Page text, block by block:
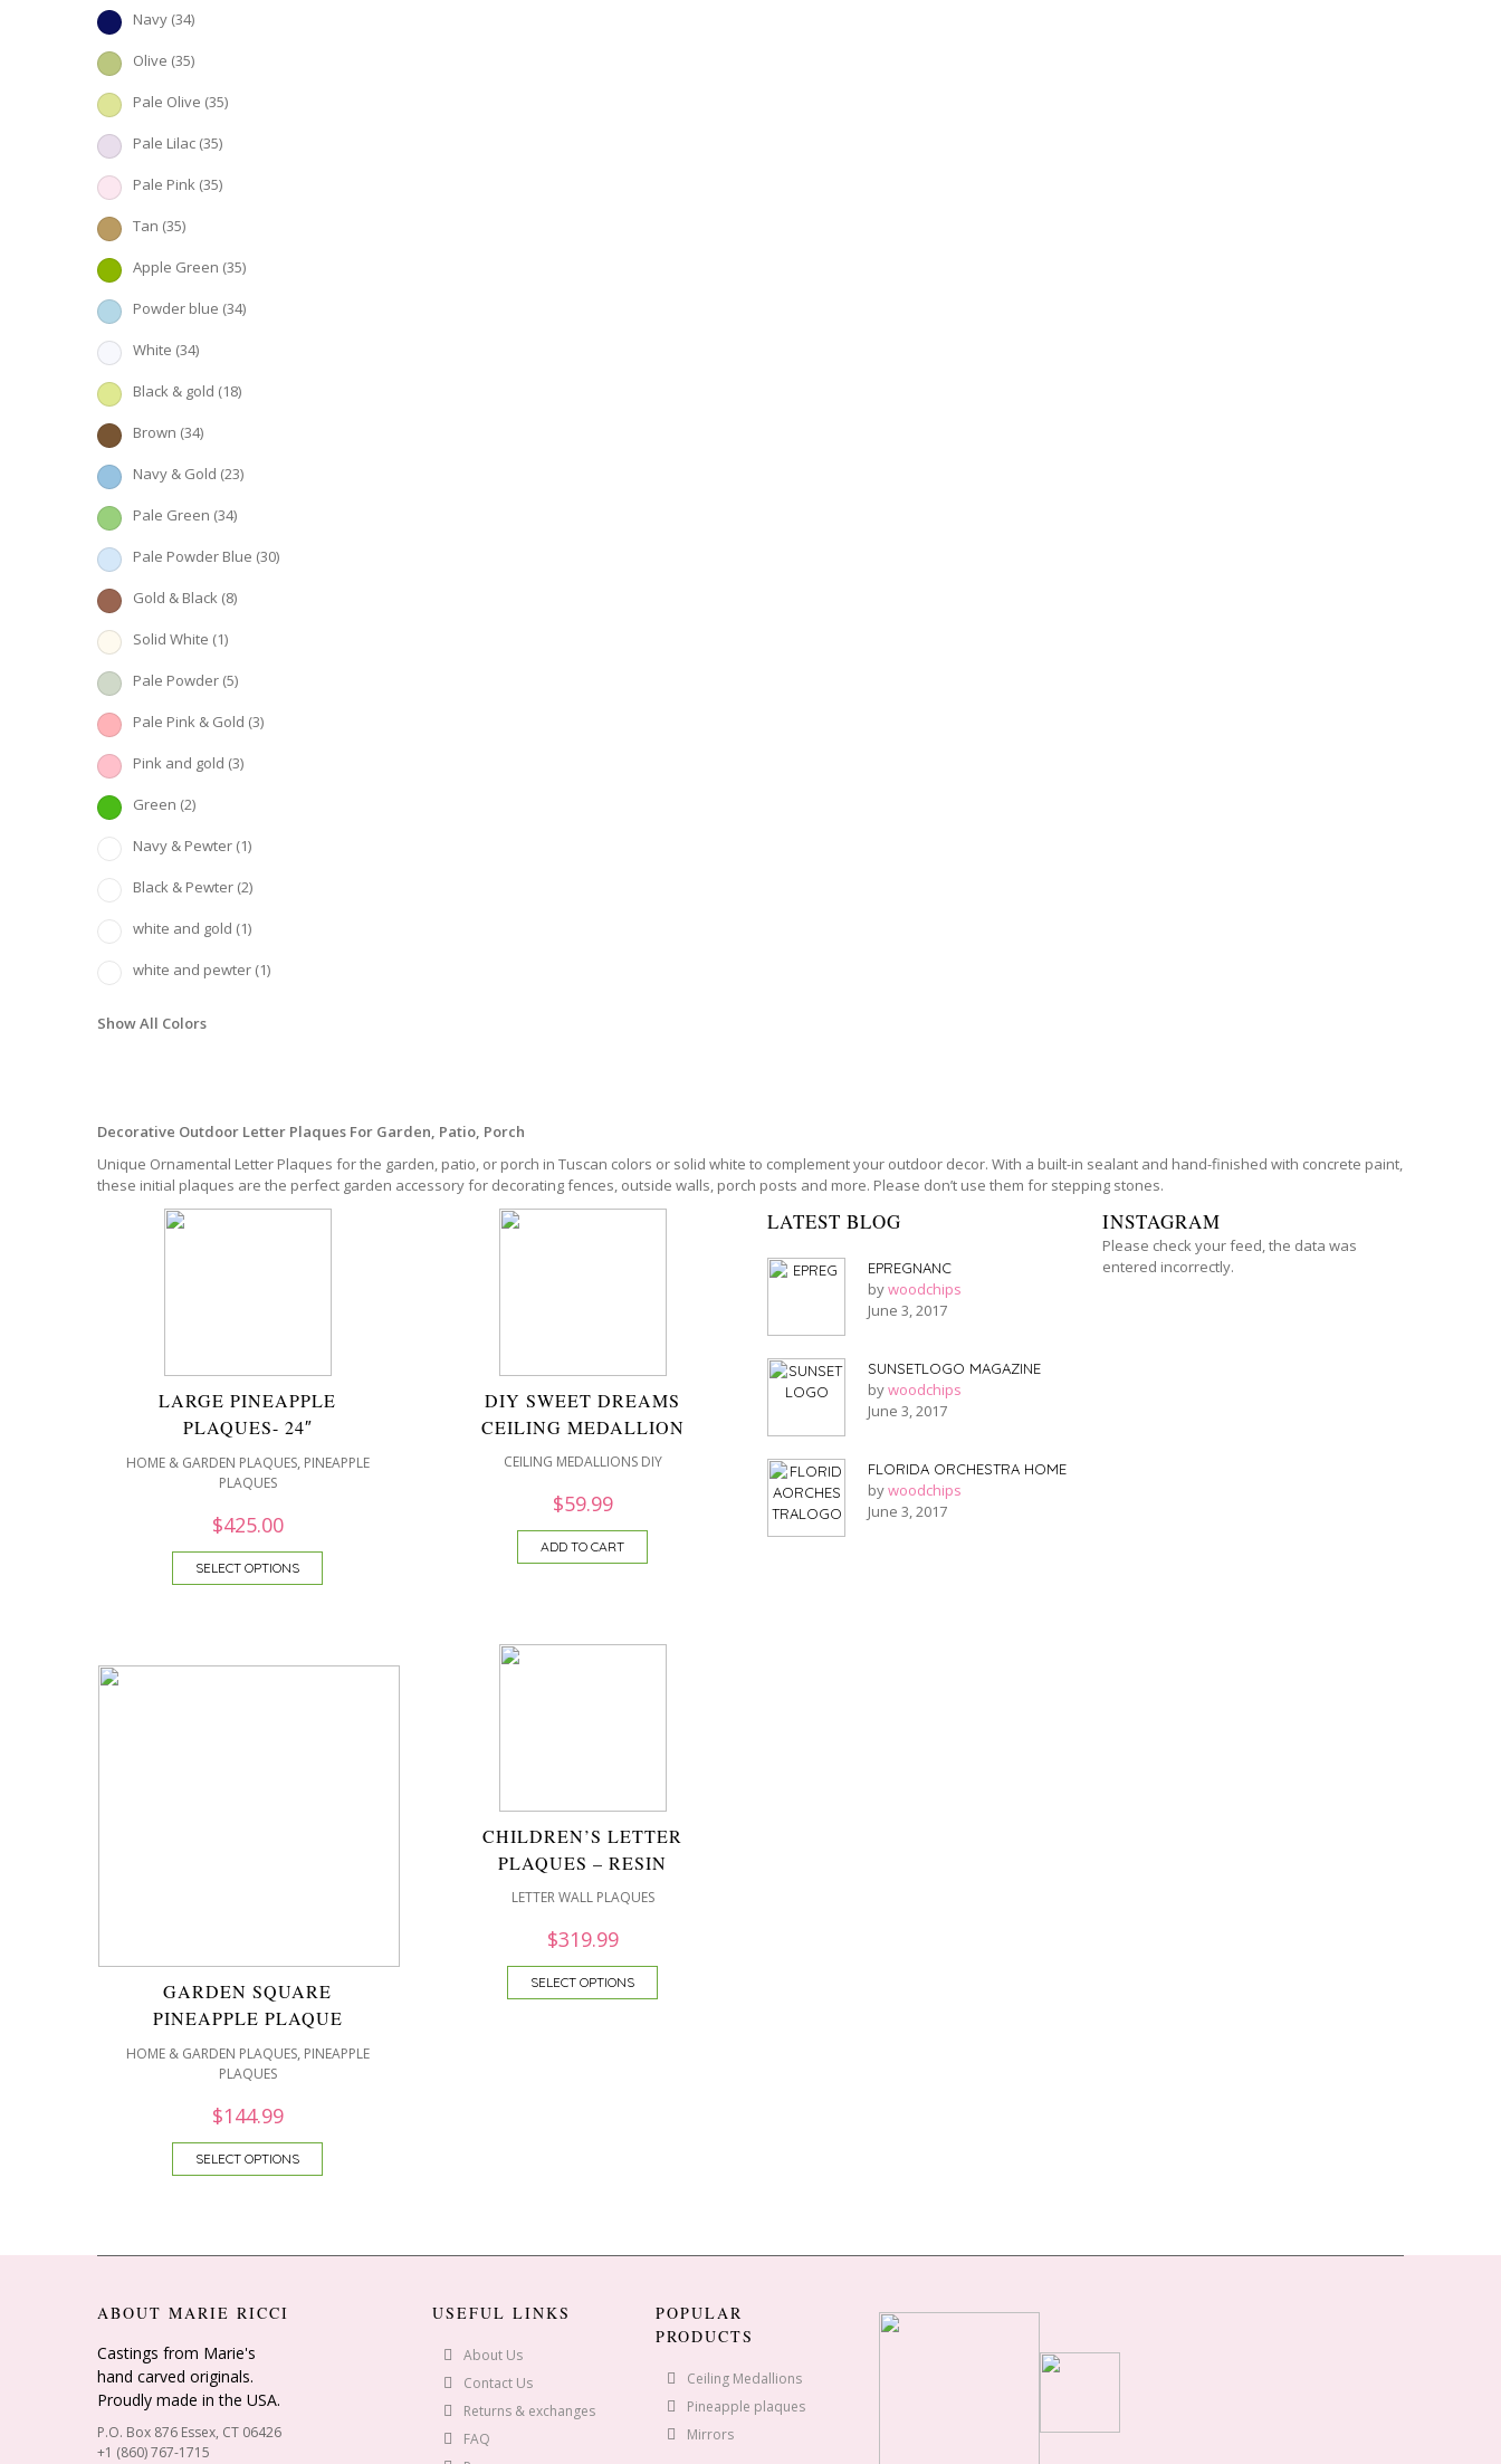
Navy (34)
Olive (35)
Pale Olive (35)
Pale Lilac (35)
Pale Pink (35)
Tan (35)
Apple Green (35)
Powder blue (34)
White (34)
Black & gold (18)
Brown (34)
Navy & Gold (23)
Pale Green (34)
Pale Powder Blue (30)
Gold & Black (8)
Solid White (1)
Pale Powder (5)
Pale Pink & Gold (3)
Pink and gold (3)
Green (2)
Navy & Pewter (1)
Black & Pewter (2)
white and gold (1)
white and pewter (1)
Show All Colors
Decorative Outdoor Letter Plaques For Garden, Patio, Porch
Unique Ornamental Letter Plaques for the garden, patio, or porch in Tuscan colors or solid white to complement your outdoor decor. With a built-in sealant and hand-finished with concrete paint,
these initial plaques are the perfect garden accessory for decorating fences, outside walls, porch posts and more. Please don’t use them for stepping stones.
LARGE PINEAPPLE
PLAQUES- 24″
HOME & GARDEN PLAQUES, PINEAPPLE
PLAQUES
$425.00
SELECT OPTIONS
GARDEN SQUARE
PINEAPPLE PLAQUE
HOME & GARDEN PLAQUES, PINEAPPLE
PLAQUES
$144.99
SELECT OPTIONS
DIY SWEET DREAMS
CEILING MEDALLION
CEILING MEDALLIONS DIY
$59.99
ADD TO CART
CHILDREN’S LETTER
PLAQUES – RESIN
LETTER WALL PLAQUES
$319.99
SELECT OPTIONS
LATEST BLOG
EPREGNANC
bywoodchips
June 3, 2017
SUNSETLOGO MAGAZINE
bywoodchips
June 3, 2017
FLORIDA ORCHESTRA HOME
bywoodchips
June 3, 2017
INSTAGRAM
Please check your feed, the data was
entered incorrectly.
ABOUT MARIE RICCI
Castings from Marie's
hand carved originals.
Proudly made in the USA.
P.O. Box 876 Essex, CT 06426
+1 (860) 767-1715
USEFUL LINKS
About Us
Contact Us
Returns & exchanges
FAQ
POPULAR
PRODUCTS
Ceiling Medallions
Pineapple plaques
Mirrors